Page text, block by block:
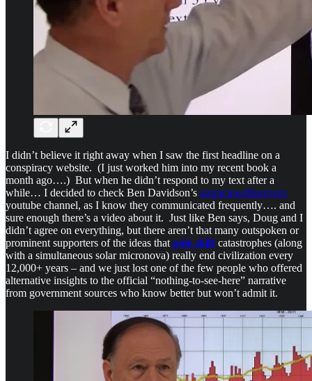
I didn’t believe it right away when I saw the first headline on a
conspiracy website. (I just worked him into my recent book a
month ago….) But when he didn’t respond to my text after a
while… I decided to check Ben Davidson’s suspicious0bservers
youtube channel, as I know they communicated frequently…. and
sure enough there’s a video about it. Just like Ben says, Doug and I
didn’t agree on everything, but there aren’t that many outspoken or
prominent supporters of the ideas that pole shift catastrophes (along
with a simultaneous solar micronova) really end civilization every
12,000+ years – and we just lost one of the few people who offered
alternative insights to the official “nothing-to-see-here” narrative
from government sources who know better but won’t admit it.